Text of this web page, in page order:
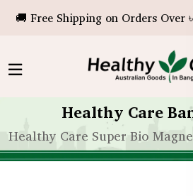
🚚 Free Shipping on Orders Over
Healthy Care
Healthy Care Super Bio